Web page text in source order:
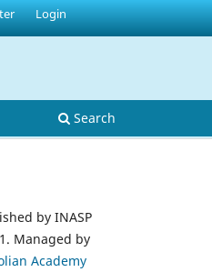
Search
Login
by INASP
Managed by
Academy